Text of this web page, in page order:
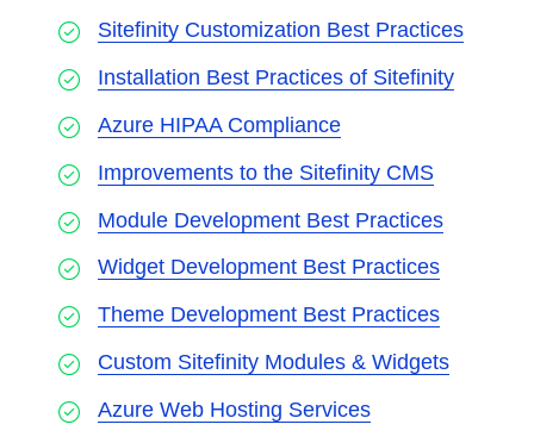
Sitefinity Customization Best Practices
Installation Best Practices of Sitefinity
Azure HIPAA Compliance
Improvements to the Sitefinity CMS
Module Development Best Practices
Widget Development Best Practices
Theme Development Best Practices
Custom Sitefinity Modules & Widgets
Azure Web Hosting Services